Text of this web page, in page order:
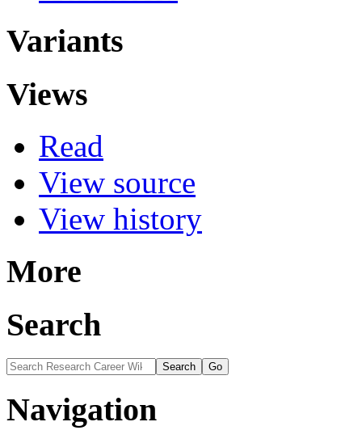
Variants
Views
Read
View source
View history
More
Search
Navigation